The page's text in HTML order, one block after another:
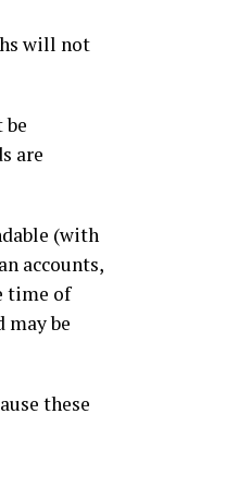
will not
are
(with
accounts,
time of
may be
these